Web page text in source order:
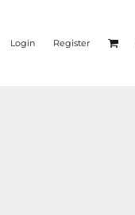
Login Register